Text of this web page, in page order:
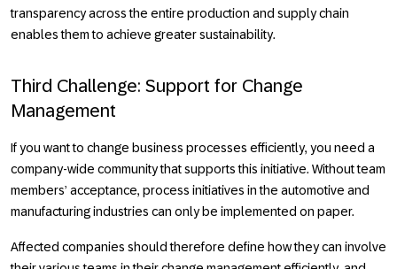
transparency across the entire production and supply chain
enables them to achieve greater sustainability.
Third Challenge: Support for Change
Management
If you want to change business processes efficiently, you need a
company-wide community that supports this initiative. Without team
members’ acceptance, process initiatives in the automotive and
manufacturing industries can only be implemented on paper.
Affected companies should therefore define how they can involve